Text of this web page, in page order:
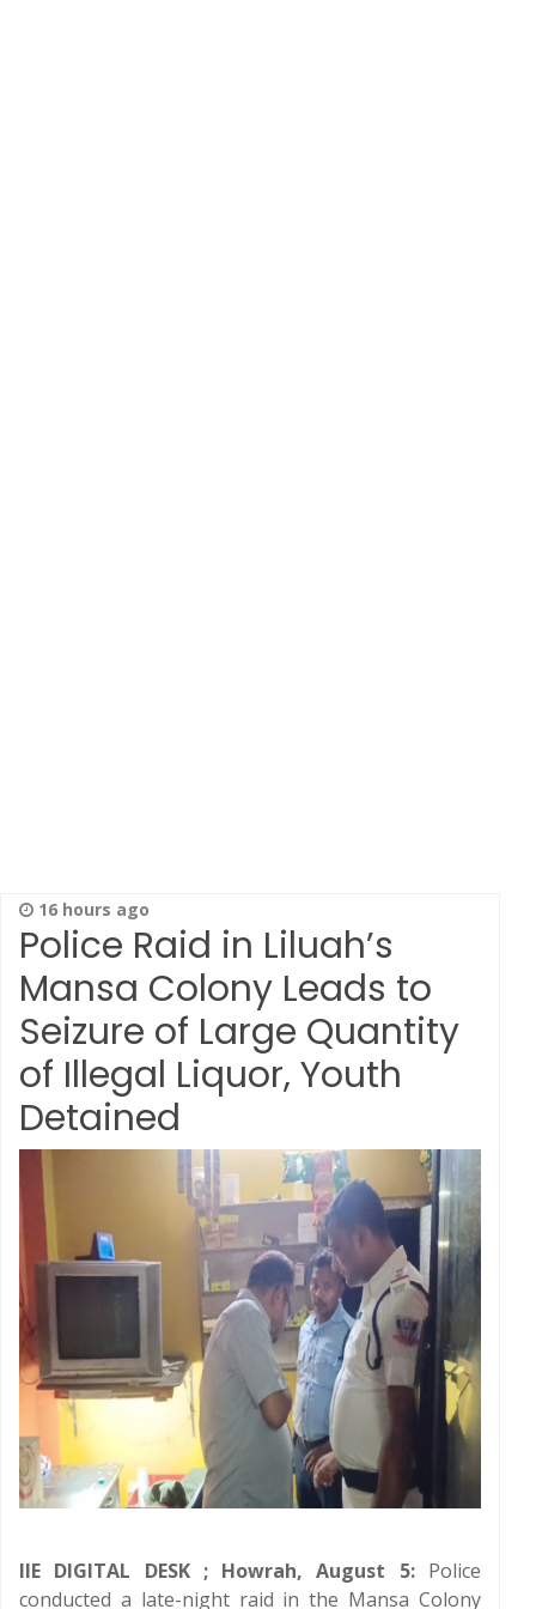
16 hours ago
Police Raid in Liluah’s
Mansa Colony Leads to
Seizure of Large Quantity
of Illegal Liquor, Youth
Detained
IIE DIGITAL DESK ; Howrah, August 5:Police
conducted a late-night raid in the Mansa Colony